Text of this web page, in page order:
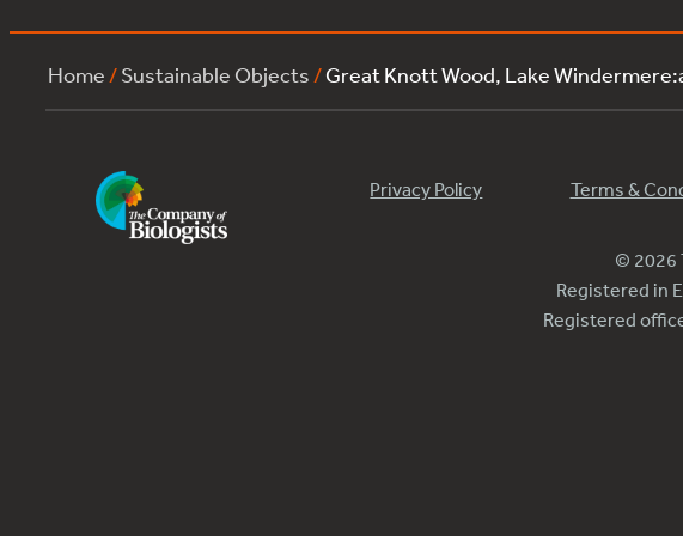
Home /Sustainable Objects /Great Knott Wood, Lake
Privacy Policy Terms &
© 2026
Registered in
Registered